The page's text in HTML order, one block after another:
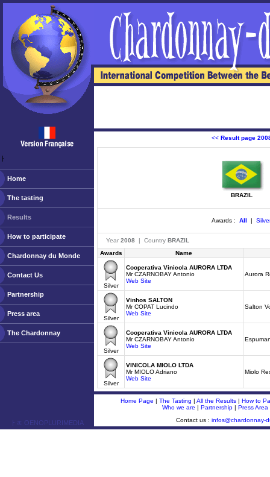
ￂﾠ
Home
The tasting
Results
How to participate
Chardonnay du Monde
Contact Us
Partnership
Press area
The Chardonnay
<< Result page
BRAZIL
Awards : All |
Year 2008 | Country BRAZIL
Awards
Name
Silver
Cooperativa Vinicola AURORA LTDA
Mr CZARNOBAY Antonio
Web Site
Aurora
Silver
Vinhos SALTON
Mr COPAT Lucindo
Web Site
Salton
Silver
Cooperativa Vinicola AURORA LTDA
Mr CZARNOBAY Antonio
Web Site
Silver
VINICOLA MIOLO LTDA
Mr MIOLO Adriano
Web Site
Miolo
ￂﾮ OENOPLURIMEDIA
Home Page | The Tasting | All the Results | How to
Who we are | Partnership | Press Area
Contact us : infos@chardonnay-